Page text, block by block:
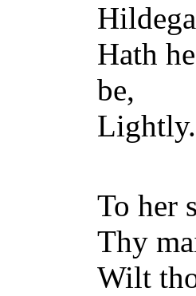
Hath
be,
Lightly.
To her
Thy
Wilt